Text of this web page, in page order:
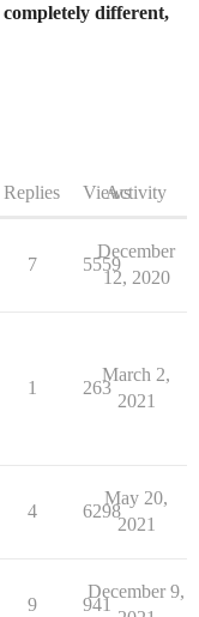
completely different,
Replies ViewsActivity
7 5559
December
12, 2020
1 263
March 2,
2021
4 6298
May 20,
2021
9 941
December 9,